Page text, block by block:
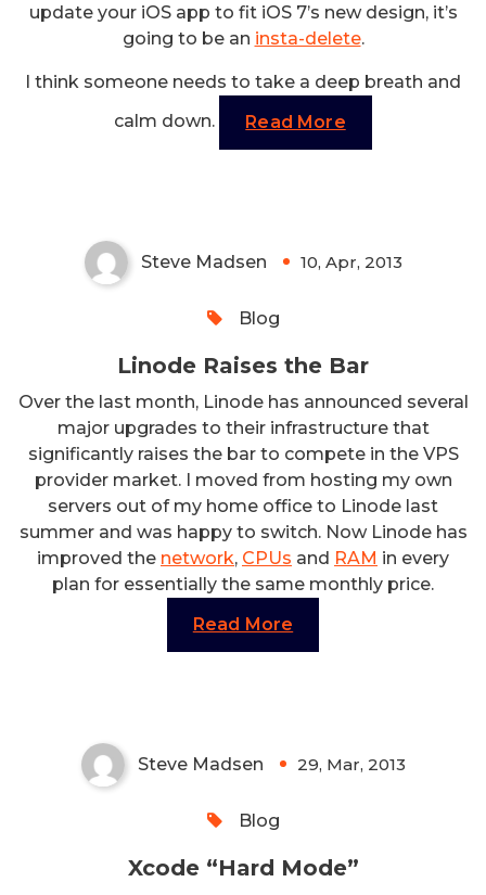
update your iOS app to fit iOS 7’s new design, it’s
going to be an insta-delete.
I think someone needs to take a deep breath and
calm down.
Read More
Steve Madsen 10, Apr, 2013
Blog
Linode Raises the Bar
Over the last month, Linode has announced several
major upgrades to their infrastructure that
significantly raises the bar to compete in the VPS
provider market. I moved from hosting my own
servers out of my home office to Linode last
summer and was happy to switch. Now Linode has
improved the network, CPUs and RAM in every
plan for essentially the same monthly price.
Read More
Steve Madsen 29, Mar, 2013
Blog
Xcode “Hard Mode”